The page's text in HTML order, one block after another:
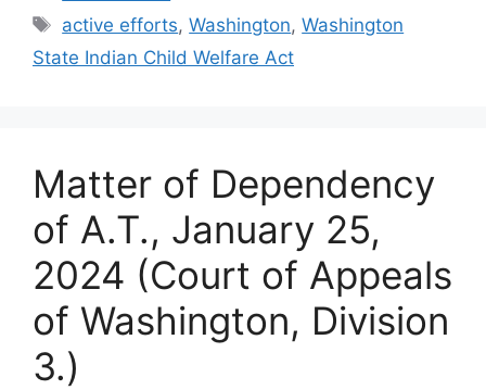
Tags
active efforts,Washington,Washington
State Indian Child Welfare Act
Matter of Dependency
of A.T., January 25,
2024 (Court of Appeals
of Washington, Division
3.)